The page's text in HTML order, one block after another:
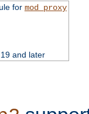
for mod_proxy
and later